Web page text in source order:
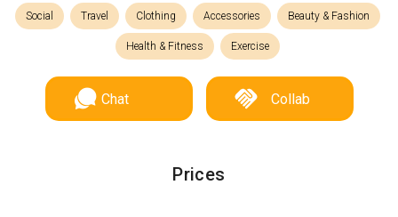
Social Travel Clothing Accessories Beauty & Fashion
Health & Fitness Exercise
Chat Collab
Prices